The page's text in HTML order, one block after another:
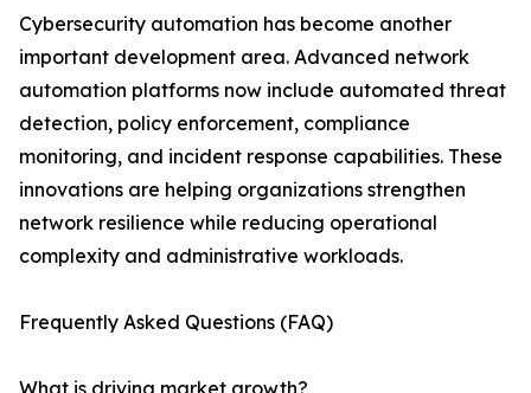
Cybersecurity automation has become another
important development area. Advanced network
automation platforms now include automated threat
detection, policy enforcement, compliance
monitoring, and incident response capabilities. These
innovations are helping organizations strengthen
network resilience while reducing operational
complexity and administrative workloads.
Frequently Asked Questions (FAQ)